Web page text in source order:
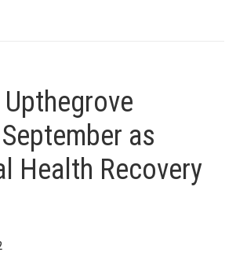
Upthegrove
as
Health Recovery